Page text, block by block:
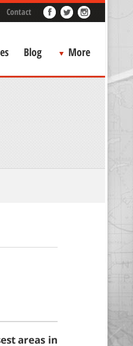
Contact
Blog More
areas in